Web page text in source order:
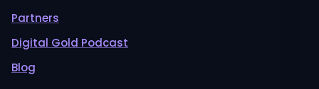
Partners
Digital Gold Podcast
Blog